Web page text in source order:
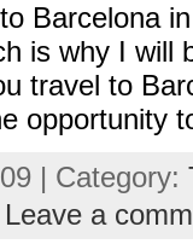
Barcelona
is why I will
travel to
opportunity
| Category:
Leave a